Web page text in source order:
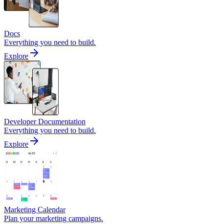
Docs
Everything you need to build.
Explore
Developer Documentation
Everything you need to build.
Explore
Marketing Calendar
Plan your marketing campaigns.